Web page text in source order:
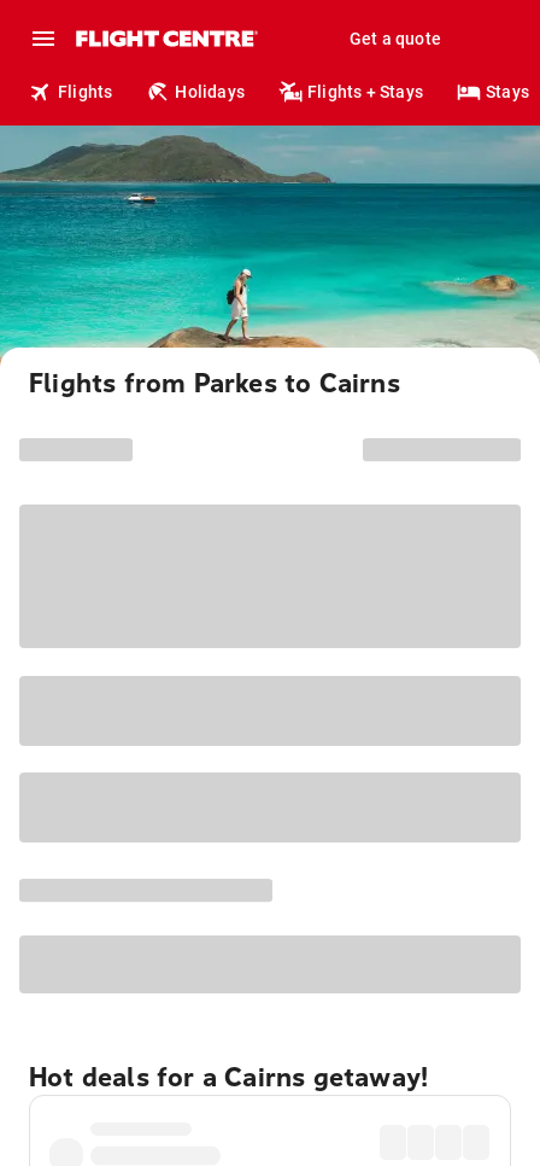
Get a quote
Flights Holidays Flights + Stays Stays
Flights from Parkes to Cairns
Hot deals for a Cairns getaway!